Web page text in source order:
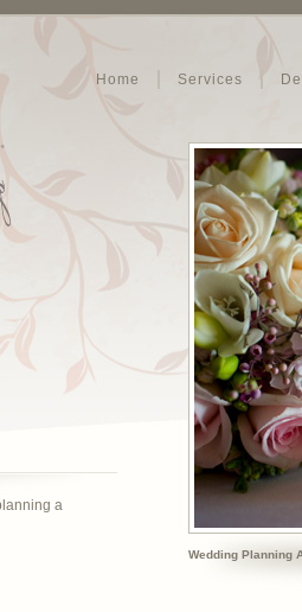
Home Services
a
Wedding Planning